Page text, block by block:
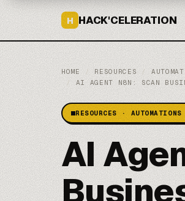
H HACK'CELERATION
HOME / RESOURCES /
/ AI AGENT N8N: SCAN
RESOURCES ·
AI